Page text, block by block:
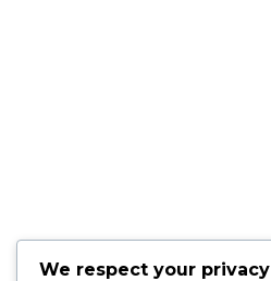
We respect your privacy